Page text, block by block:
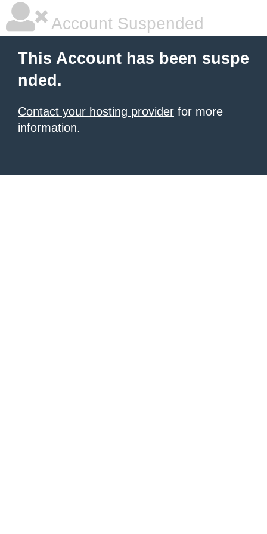
Account Suspended
This Account has been suspe
nded.
Contact your hosting provider for more
information.